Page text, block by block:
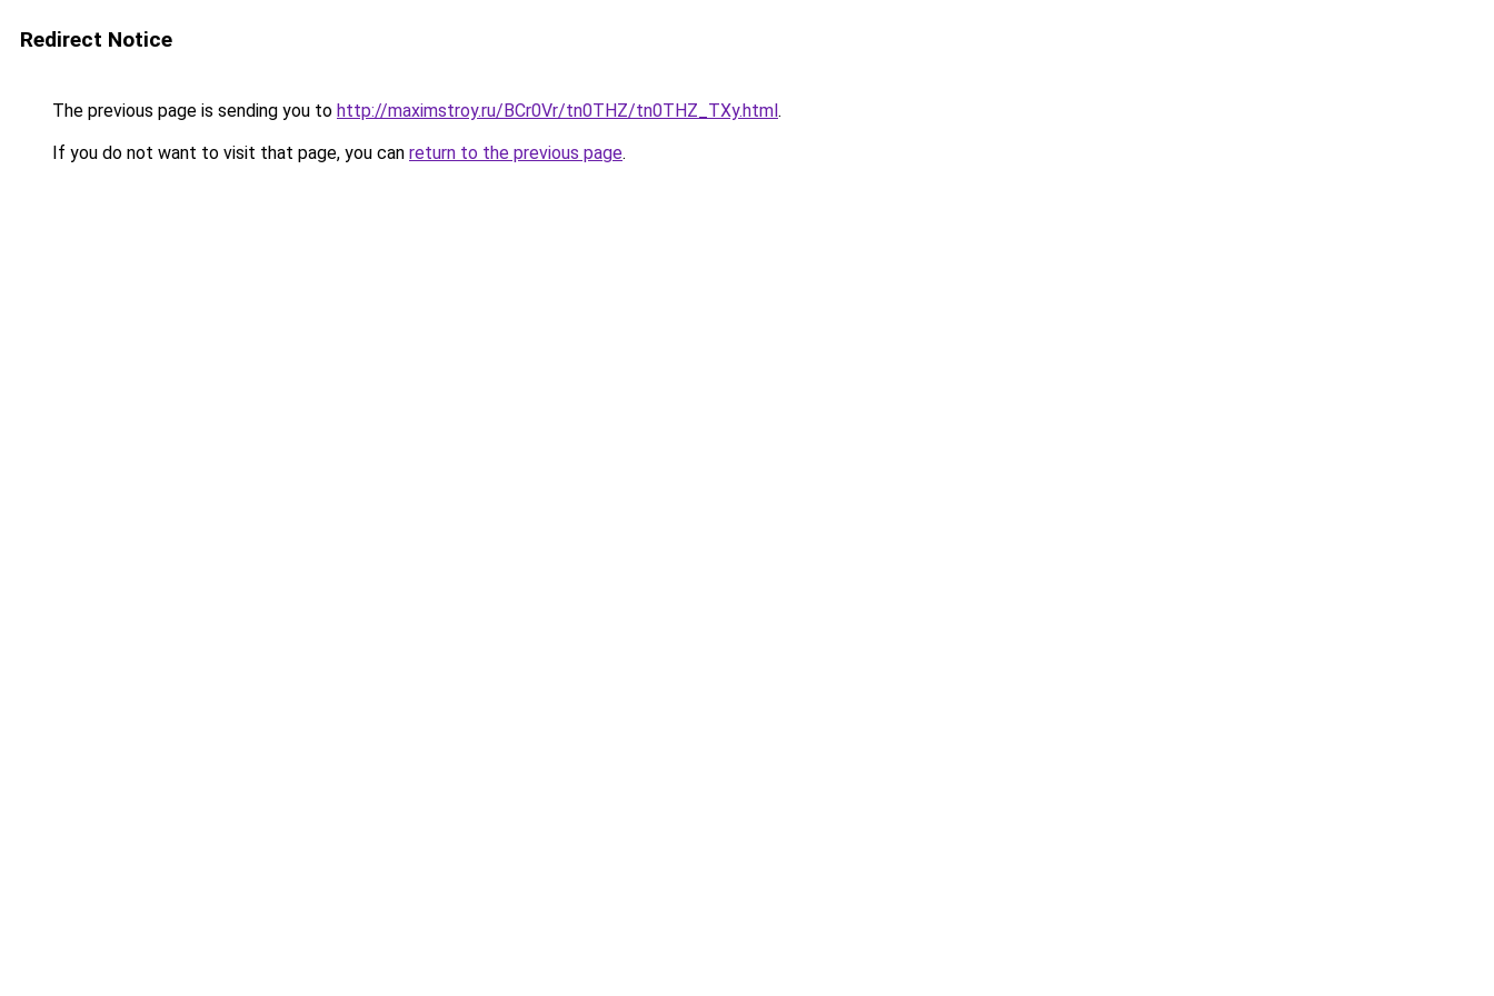
Redirect Notice
The previous page is sending you to http://maximstroy.ru/BCr0Vr/tn0THZ/tn0THZ_TXy.html.
If you do not want to visit that page, you can return to the previous page.